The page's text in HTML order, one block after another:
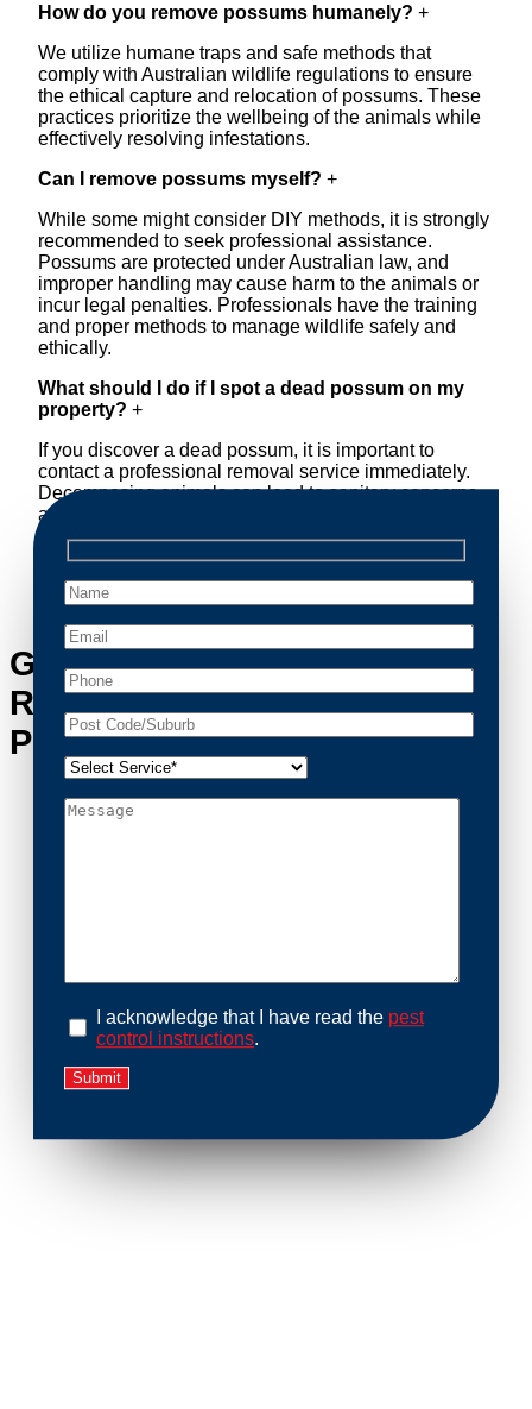
How do you remove possums humanely? +
We utilize humane traps and safe methods that
comply with Australian wildlife regulations to ensure
the ethical capture and relocation of possums. These
practices prioritize the wellbeing of the animals while
effectively resolving infestations.
Can I remove possums myself? +
While some might consider DIY methods, it is strongly
recommended to seek professional assistance.
Possums are protected under Australian law, and
improper handling may cause harm to the animals or
incur legal penalties. Professionals have the training
and proper methods to manage wildlife safely and
ethically.
What should I do if I spot a dead possum on my
property? +
If you discover a dead possum, it is important to
contact a professional removal service immediately.
Decomposing animals can lead to sanitary concerns
and unpleasant odors. Our team handles dead
possum removal quickly, ensuring your property is
cleaned and returned to a safe condition.
Get in Touch with Possum
Removal Barden Ridge’s
Possum Removal Experts
I acknowledge that I have read the pest
control instructions.